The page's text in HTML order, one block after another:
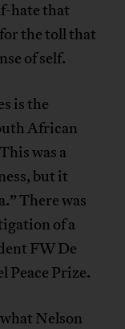
hate that
the toll that
of self.
is the
African
was a
but it
There was
of a
FW De
Peace Prize.
Nelson